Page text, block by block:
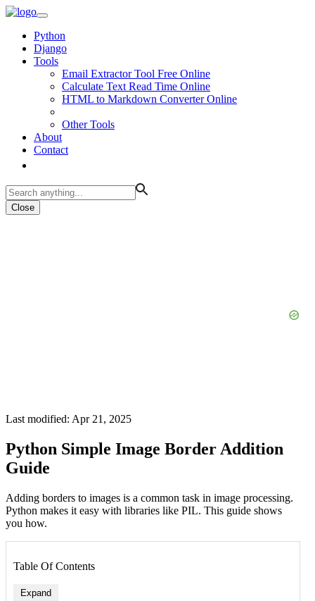
Python
Django
Tools
Email Extractor Tool Free Online
Calculate Text Read Time Online
HTML to Markdown Converter Online
Other Tools
About
Contact
Close
Last modified: Apr 21, 2025
Python Simple Image Border Addition
Guide
Adding borders to images is a common task in image processing.
Python makes it easy with libraries like PIL. This guide shows
you how.
Table Of Contents
Expand